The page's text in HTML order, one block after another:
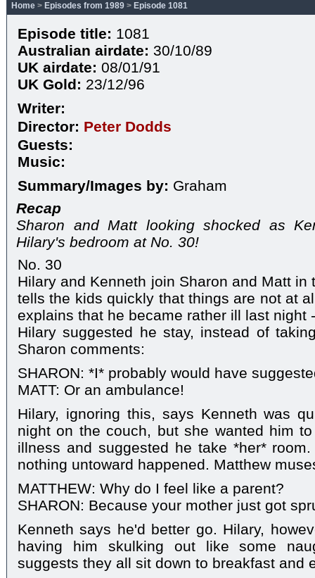
Home > Episodes from 1989 > Episode 1081
Episode title: 1081
Australian airdate: 30/10/89
UK airdate: 08/01/91
UK Gold: 23/12/96
Writer:
Director: Peter Dodds
Guests:
Music:
Summary/Images by: Graham
Recap
Sharon and Matt looking shocked as
Hilary's bedroom at No. 30!
No. 30
Hilary and Kenneth join Sharon and Matt in
tells the kids quickly that things are not at
explains that he became rather ill last night
Hilary suggested he stay, instead of
Sharon comments:
SHARON: *I* probably would have
MATT: Or an ambulance!
Hilary, ignoring this, says Kenneth was
night on the couch, but she wanted him
illness and suggested he take *her*
nothing untoward happened. Matthew
MATTHEW: Why do I feel like a parent?
SHARON: Because your mother just got
Kenneth says he'd better go. Hilary,
having him skulking out like some
suggests they all sit down to breakfast and